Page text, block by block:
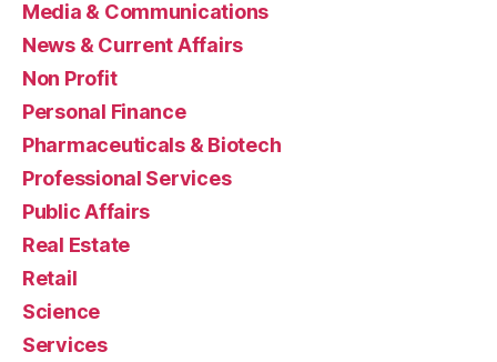
Media & Communications
News & Current Affairs
Non Profit
Personal Finance
Pharmaceuticals & Biotech
Professional Services
Public Affairs
Real Estate
Retail
Science
Services